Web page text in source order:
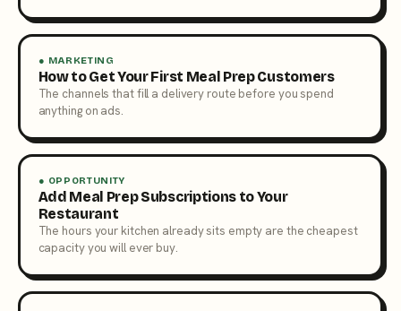
● MARKETING
How to Get Your First Meal Prep Customers
The channels that fill a delivery route before you spend
anything on ads.
● OPPORTUNITY
Add Meal Prep Subscriptions to Your
Restaurant
The hours your kitchen already sits empty are the cheapest
capacity you will ever buy.